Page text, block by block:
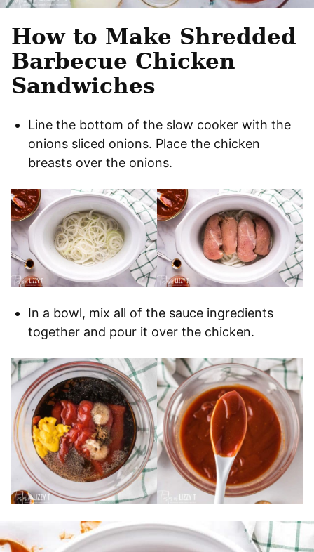
How to Make Shredded
Barbecue Chicken
Sandwiches
Line the bottom of the slow cooker with the
onions sliced onions. Place the chicken
breasts over the onions.
In a bowl, mix all of the sauce ingredients
together and pour it over the chicken.